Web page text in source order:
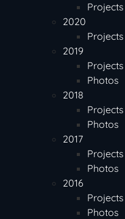
Projects
2020
Projects
2019
Projects
Photos
2018
Projects
Photos
2017
Projects
Photos
2016
Projects
Photos